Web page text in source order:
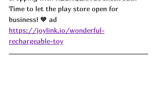
Time to let the play store open for
business! 🧡 ad
https://joylink.io/wonderful-
rechargeable-toy